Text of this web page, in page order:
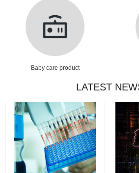
Baby care product
LATEST